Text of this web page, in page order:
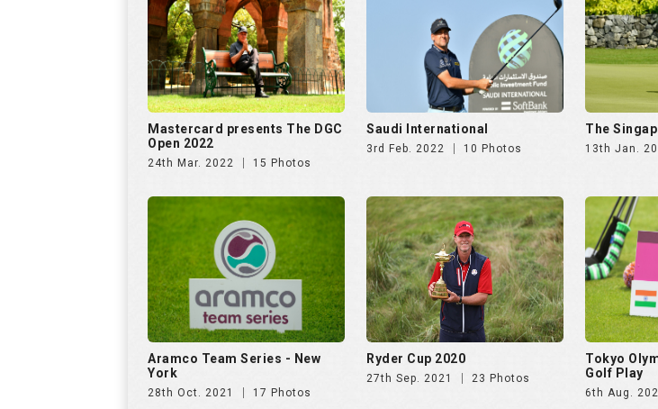
Mastercard presents The DGC
Open 2022
24th Mar. 2022 15 Photos
Saudi International
3rd Feb. 2022 10 Photos
The
13th Jan.
Aramco Team Series - New
York
28th Oct. 2021 17 Photos
Ryder Cup 2020
27th Sep. 2021 23 Photos
Tokyo
Golf Play
6th Aug.